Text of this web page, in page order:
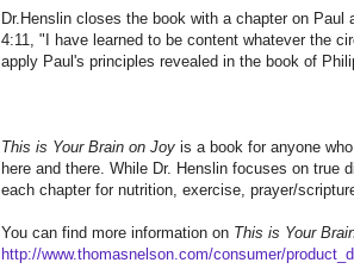
Dr.Henslin closes the book with a chapter on
4:11, "I have learned to be content whatever the
apply Paul's principles revealed in the book of
This is Your Brain on Joy is a book for anyone
here and there. While Dr. Henslin focuses on
each chapter for nutrition, exercise, prayer/
You can find more information on This is Your
http://www.thomasnelson.com/consumer/